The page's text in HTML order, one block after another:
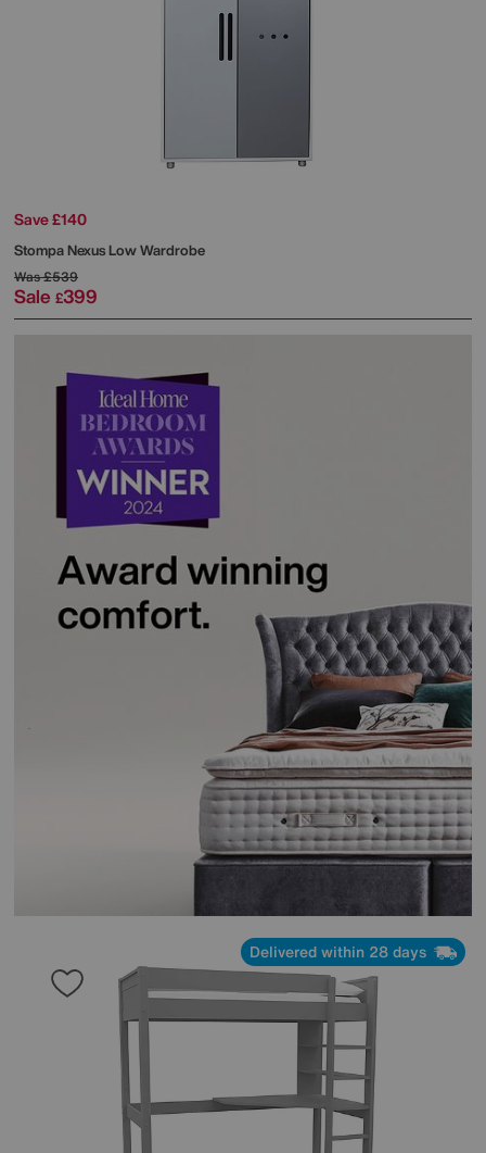
Save £140
StompaNexus Low Wardrobe
Was£539
Sale £399
Delivered within 28 days